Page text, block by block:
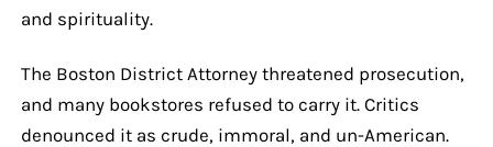
and spirituality.
The Boston District Attorney threatened prosecution,
and many bookstores refused to carry it. Critics
denounced it as crude, immoral, and un-American.